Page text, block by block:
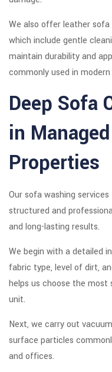
We also offer leather sofa
which include gentle
maintain durability and
commonly used in
Deep Sofa
in
Properties
Our sofa washing
structured and
and long-lasting results.
We begin with a detailed
fabric type, level of dirt,
helps us choose the
unit.
Next, we carry out
surface particles
and offices.